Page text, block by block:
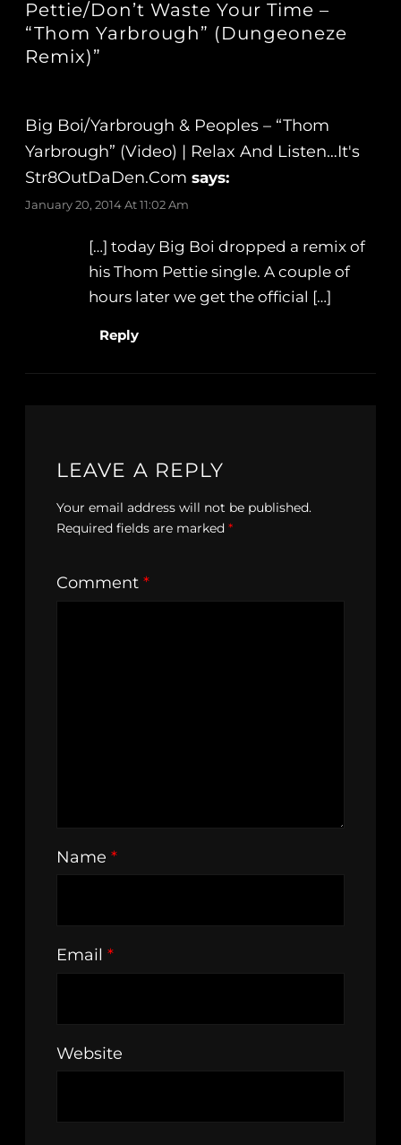
Pettie/Don’t Waste Your Time –
“Thom Yarbrough” (Dungeoneze
Remix)”
Big Boi/Yarbrough & Peoples – “Thom
Yarbrough” (Video) | Relax And Listen…It's
Str8OutDaDen.com says:
January 20, 2014 At 11:02 Am
[…] today Big Boi dropped a remix of
his Thom Pettie single. A couple of
hours later we get the official […]
Reply
LEAVE A REPLY
Your email address will not be published.
Required fields are marked *
Comment *
Name *
Email *
Website